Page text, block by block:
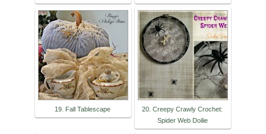
19. Fall Tablescape
20. Creepy Crawly Crochet:
Spider Web Doilie